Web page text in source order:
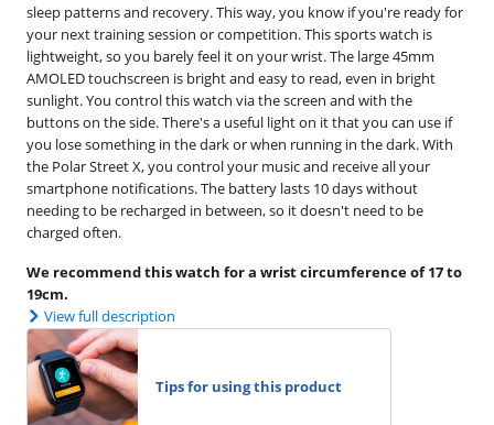
sleep patterns and recovery. This way, you know if you're ready for
your next training session or competition. This sports watch is
lightweight, so you barely feel it on your wrist. The large 45mm
AMOLED touchscreen is bright and easy to read, even in bright
sunlight. You control this watch via the screen and with the
buttons on the side. There's a useful light on it that you can use if
you lose something in the dark or when running in the dark. With
the Polar Street X, you control your music and receive all your
smartphone notifications. The battery lasts 10 days without
needing to be recharged in between, so it doesn't need to be
charged often.
We recommend this watch for a wrist circumference of 17 to
19cm.
View full description
Tips for using this product